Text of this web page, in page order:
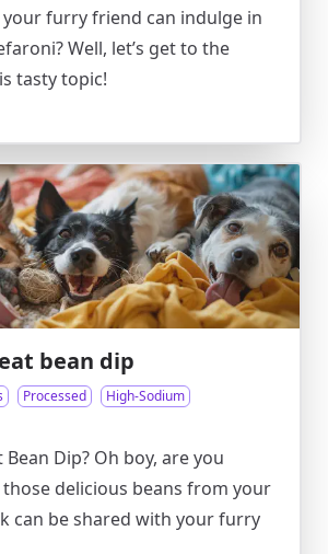
furry friend can indulge in
Well, let’s get to the
tasty topic!
bean dip
Processed
High-Sodium
Bean Dip? Oh boy, are you
delicious beans from your
can be shared with your furry